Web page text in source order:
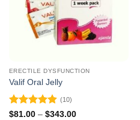
ERECTILE DYSFUNCTION
Valif Oral Jelly
Rated 4.9
(10)
$81.00 – $343.00Price